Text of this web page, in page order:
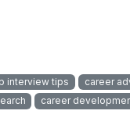
interview tips career
career